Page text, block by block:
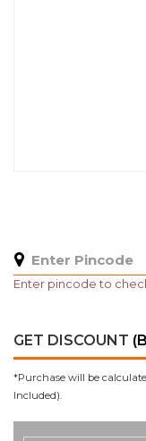
Enter pincode to
GET DISCOUNT
*Purchase will be
Included).